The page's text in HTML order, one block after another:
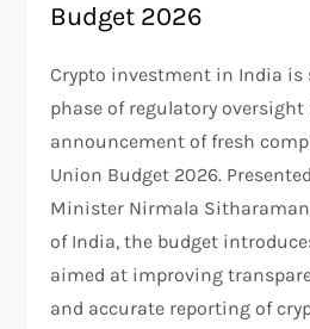
Budget 2026
Crypto investment in India is
phase of regulatory
announcement of fresh
Union Budget 2026.
Minister Nirmala
of India, the budget
aimed at improving
and accurate reporting of